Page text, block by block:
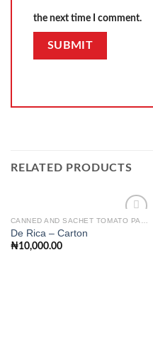
the next time I comment.
RELATED PRODUCTS
De Rica – Carton
₦10,000.00